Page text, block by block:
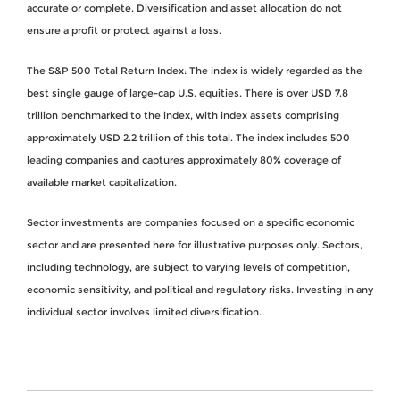
accurate or complete. Diversification and asset allocation do not
ensure a profit or protect against a loss.
The S&P 500 Total Return Index: The index is widely regarded as the
best single gauge of large-cap U.S. equities. There is over USD 7.8
trillion benchmarked to the index, with index assets comprising
approximately USD 2.2 trillion of this total. The index includes 500
leading companies and captures approximately 80% coverage of
available market capitalization.
Sector investments are companies focused on a specific economic
sector and are presented here for illustrative purposes only. Sectors,
including technology, are subject to varying levels of competition,
economic sensitivity, and political and regulatory risks. Investing in any
individual sector involves limited diversification.